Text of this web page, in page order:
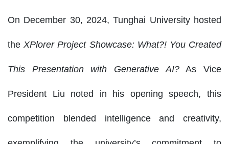
On December 30, 2024, Tunghai University hosted
theXPlorer Project Showcase: What?! You Created
This Presentation with Generative AI?As Vice
President Liu noted in his opening speech, this
competition blended intelligence and creativity,